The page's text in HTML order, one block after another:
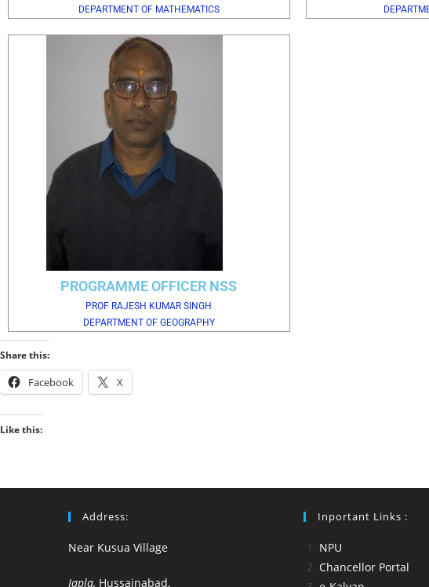
DEPARTMENT OF MATHEMATICS
PROGRAMME OFFICER NSS
PROF RAJESH KUMAR SINGH
DEPARTMENT OF GEOGRAPHY
Share this:
Facebook X
Like this:
Address:
Near Kusua Village
Japla, Hussainabad,
Inportant Links :
NPU
Chancellor Portal